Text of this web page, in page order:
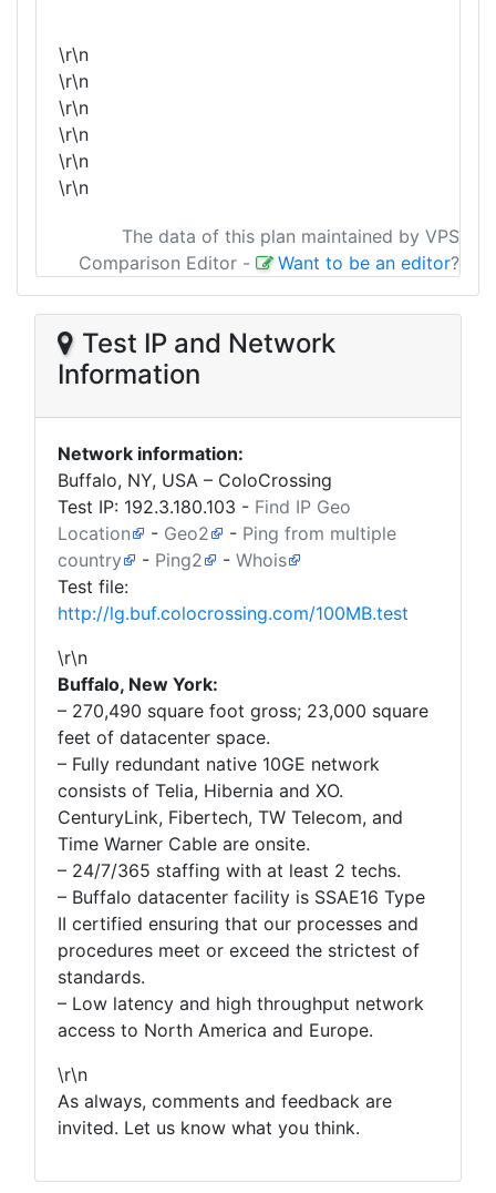
\r\n
\r\n
\r\n
\r\n
\r\n
\r\n
The data of this plan maintained by VPS
Comparison Editor - Want to be an editor?
Test IP and Network
Information
Network information:
Buffalo, NY, USA – ColoCrossing
Test IP: 192.3.180.103 - Find IP Geo
Location
- Geo2 - Ping from multiple
country
- Ping2 - Whois
Test file:
http://lg.buf.colocrossing.com/100MB.test
\r\n
Buffalo, New York:
– 270,490 square foot gross; 23,000 square
feet of datacenter space.
– Fully redundant native 10GE network
consists of Telia, Hibernia and XO.
CenturyLink, Fibertech, TW Telecom, and
Time Warner Cable are onsite.
– 24/7/365 staffing with at least 2 techs.
– Buffalo datacenter facility is SSAE16 Type
II certified ensuring that our processes and
procedures meet or exceed the strictest of
standards.
– Low latency and high throughput network
access to North America and Europe.
\r\n
As always, comments and feedback are
invited. Let us know what you think.